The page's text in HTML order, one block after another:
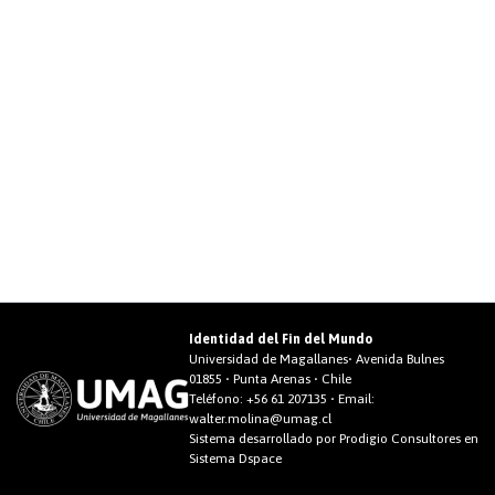
Identidad del Fin del Mundo
Universidad de Magallanes• Avenida Bulnes
01855 • Punta Arenas • Chile
Teléfono: +56 61 207135 • Email:
walter.molina@umag.cl
Sistema desarrollado por Prodigio Consultores en
Sistema Dspace